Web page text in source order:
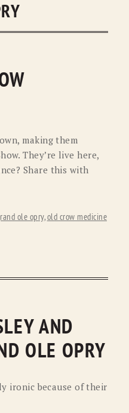
SCULLY
TONY LAMA
making them
They’re live here,
Share this with
ole opry,old crow medicine
AND
OLE OPRY
ironic because of their